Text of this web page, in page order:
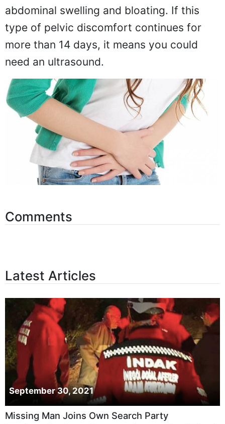
abdominal swelling and bloating. If this
type of pelvic discomfort continues for
more than 14 days, it means you could
need an ultrasound.
Comments
Latest Articles
September 30, 2021
Missing Man Joins Own Search Party